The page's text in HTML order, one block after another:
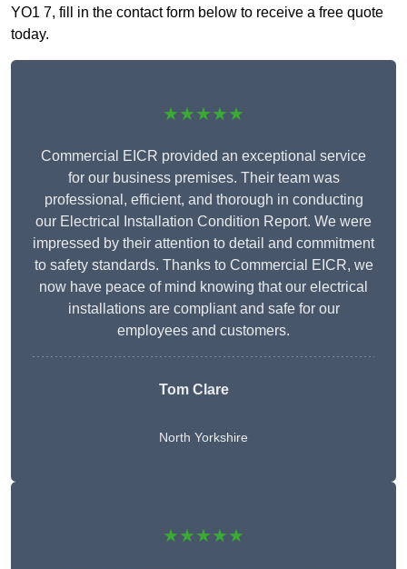
YO1 7, fill in the contact form below to receive a free quote
today.
★★★★★
Commercial EICR provided an exceptional service
for our business premises. Their team was
professional, efficient, and thorough in conducting
our Electrical Installation Condition Report. We were
impressed by their attention to detail and commitment
to safety standards. Thanks to Commercial EICR, we
now have peace of mind knowing that our electrical
installations are compliant and safe for our
employees and customers.
Tom Clare
North Yorkshire
★★★★★